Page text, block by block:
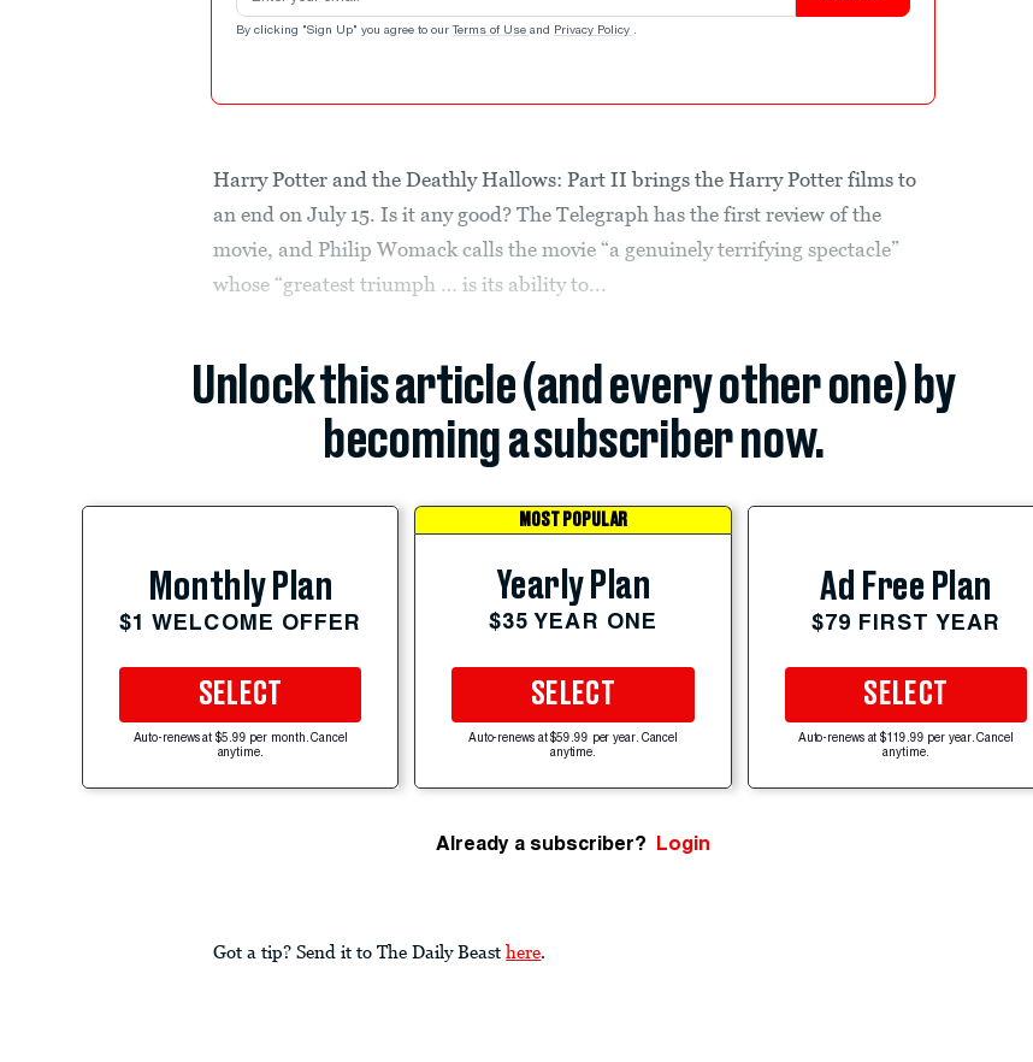
By clicking "Sign Up" you agree to our Terms of Use and Privacy Policy .
Harry Potter and the Deathly Hallows: Part II brings the Harry Potter films to
an end on July 15. Is it any good? The Telegraph has the first review of the
movie, and Philip Womack calls the movie “a genuinely terrifying spectacle”
whose “greatest triumph … is its ability to...
Unlock this article (and every other one) by
becoming a subscriber now.
Monthly Plan
$1 WELCOME OFFER
SELECT
Auto-renews at $5.99 per month. Cancel
anytime.
MOST POPULAR
Yearly Plan
$35 YEAR ONE
SELECT
Auto-renews at $59.99 per year. Cancel
anytime.
Ad Free Plan
$79 FIRST YEAR
SELECT
Auto-renews at $119.99 per year. Cancel
anytime.
Already a subscriber? Login
Got a tip? Send it to The Daily Beast here.